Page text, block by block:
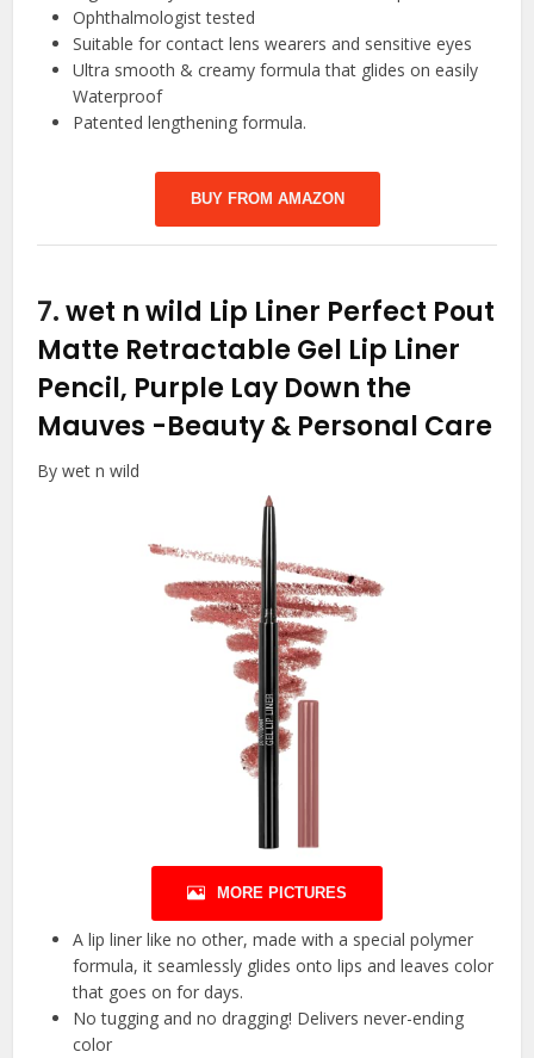
Ophthalmologist tested
Suitable for contact lens wearers and sensitive eyes
Ultra smooth & creamy formula that glides on easily
Waterproof
Patented lengthening formula.
BUY FROM AMAZON
7.wet n wild Lip Liner Perfect Pout
Matte Retractable Gel Lip Liner
Pencil, Purple Lay Down the
Mauves -Beauty & Personal Care
By wet n wild
MORE PICTURES
A lip liner like no other, made with a special polymer
formula, it seamlessly glides onto lips and leaves color
that goes on for days.
No tugging and no dragging! Delivers never-ending
color